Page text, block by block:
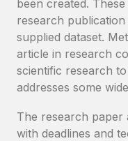
been created.
research
supplied dataset.
article in research
scientific research
addresses some
The research paper
with deadlines and